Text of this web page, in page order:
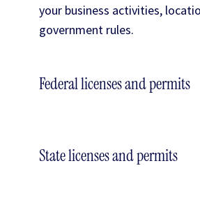
your business activities,
government rules.
Federal licenses and permits
State licenses and permits